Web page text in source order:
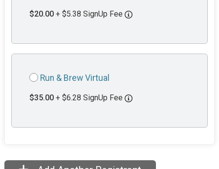
$20.00 + $5.38 SignUp Fee
Run & Brew Virtual
$35.00 + $6.28 SignUp Fee